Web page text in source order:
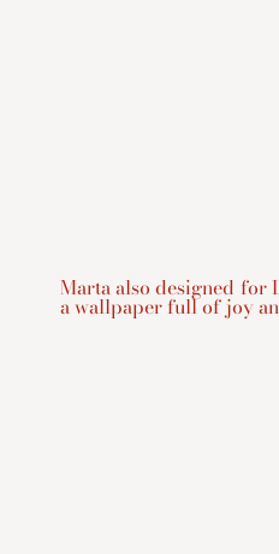
Marta also designed for
a wallpaper full of joy